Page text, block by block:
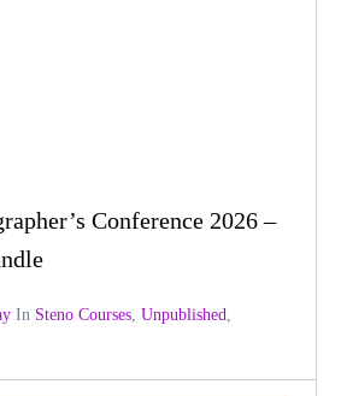
Conference 2026 –
In Steno Courses Unpublished